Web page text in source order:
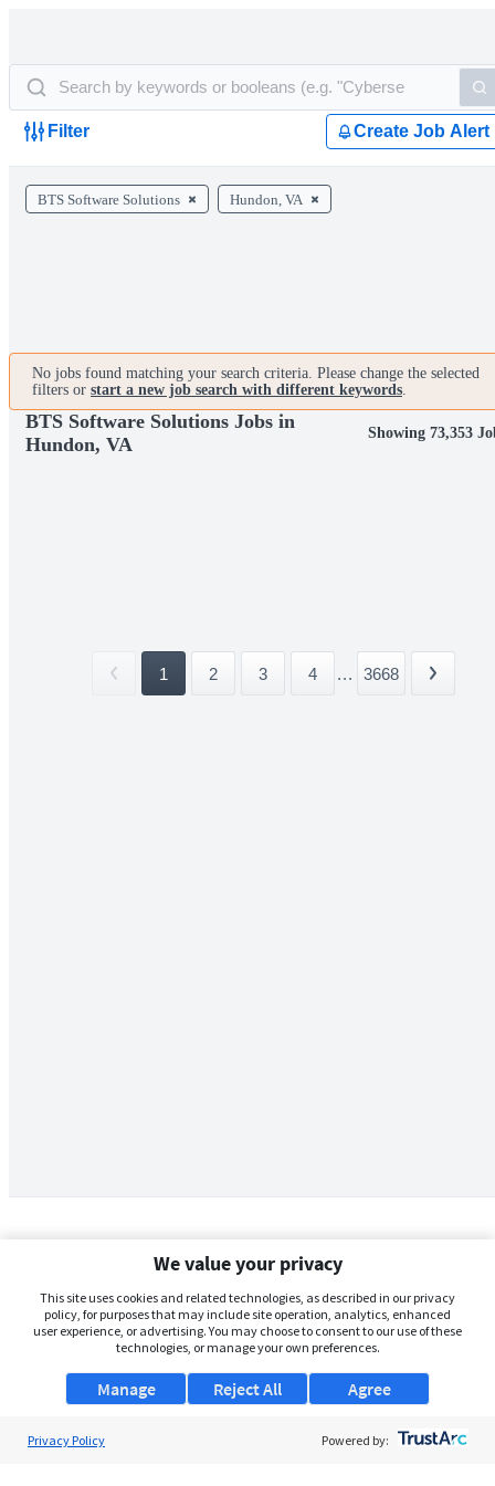
Filter Create Job Alert
BTS Software Solutions Hundon, VA
No jobs found matching your search criteria. Please change the selected
filters or start a new job search with different keywords.
BTS Software Solutions Jobs in
Hundon, VA
Showing 73,353
1 2 3 4 ... 3668
We value your privacy
This site uses cookies and related technologies, as described in our privacy
policy, for purposes that may include site operation, analytics, enhanced
user experience, or advertising. You may choose to consent to our use of these
technologies, or manage your own preferences.
Manage Agree
Reject All
Privacy Policy Powered by: